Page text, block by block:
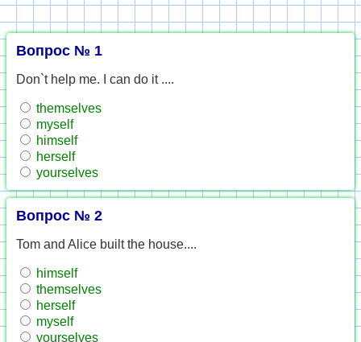
Вопрос № 1
Don`t help me. I can do it ....
themselves
myself
himself
herself
yourselves
Вопрос № 2
Tom and Alice built the house....
himself
themselves
herself
myself
yourselves